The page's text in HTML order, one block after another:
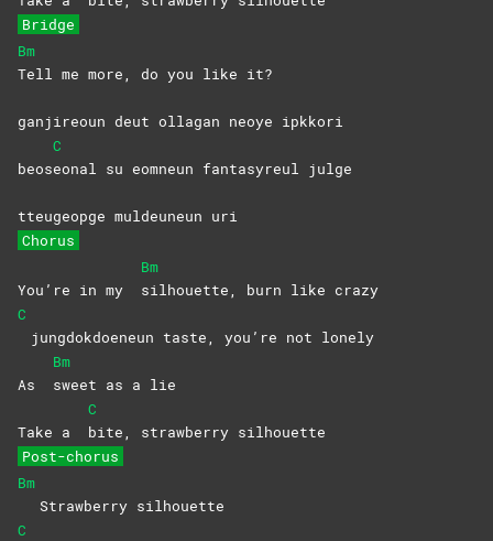
Bridge
Bm
Tell me more, do you like it?
ganjireoun deut ollagan neoye ipkkori
beos
C
eonal su eomneun fantasyreul julge
tteugeopge muldeuneun uri
Chorus
You’re in my
Bm
silhouette, burn like crazy
C
jungdokdoeneun taste, you’re not lonely
As
Bm
sweet as a lie
Take a
C
bite, strawberry silhouette
Post-chorus
Bm
Strawberry silhouette
C